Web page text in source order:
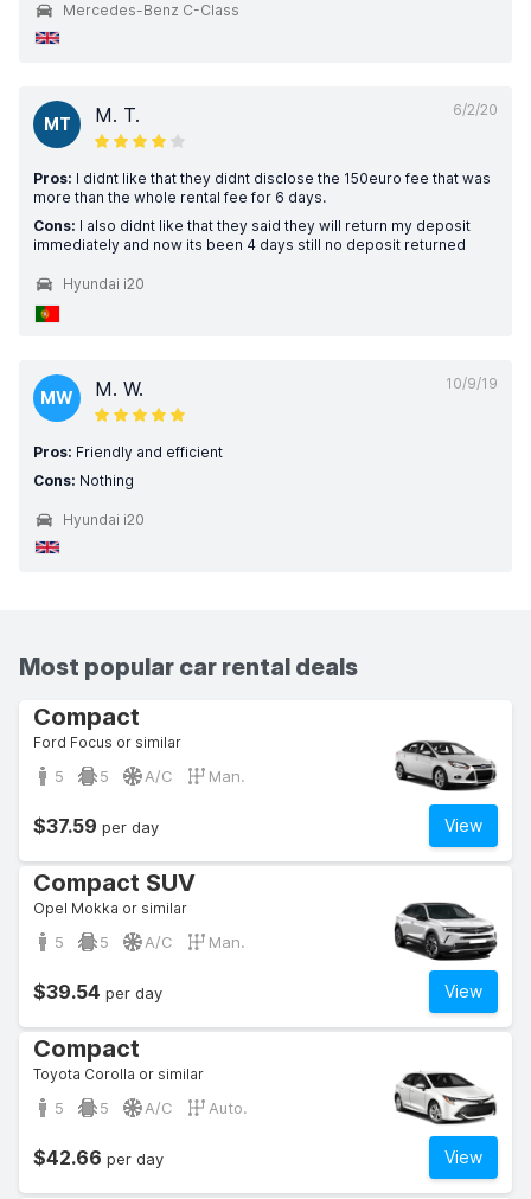
Mercedes-Benz C-Class
6/2/20
MT M. T.
Pros: I didnt like that they didnt disclose the 150euro fee that was
more than the whole rental fee for 6 days.
Cons: I also didnt like that they said they will return my deposit
immediately and now its been 4 days still no deposit returned
Hyundai i20
10/9/19
MW M. W.
Pros: Friendly and efficient
Cons: Nothing
Hyundai i20
Most popular car rental deals
Compact
Ford Focus or similar
5 5 A/C Man.
View
$37.59 per day
Compact SUV
Opel Mokka or similar
5 5 A/C Man.
View
$39.54 per day
Compact
Toyota Corolla or similar
5 5 A/C Auto.
View
$42.66 per day